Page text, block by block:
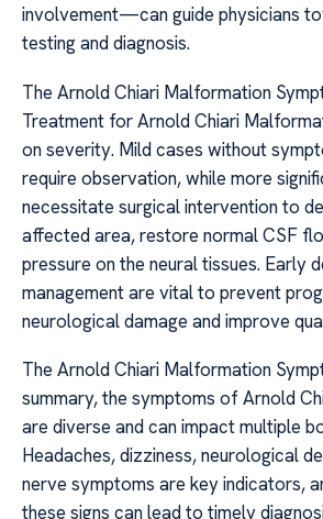
involvement—can guide physicians
testing and diagnosis.
The Arnold Chiari Malformation
Treatment for Arnold Chiari
on severity. Mild cases without
require observation, while more
necessitate surgical intervention to
affected area, restore normal CSF
pressure on the neural tissues. Early
management are vital to prevent
neurological damage and improve
The Arnold Chiari Malformation
summary, the symptoms of Arnold
are diverse and can impact multiple
Headaches, dizziness, neurological
nerve symptoms are key indicators,
these signs can lead to timely